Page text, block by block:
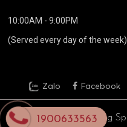
10:00AM - 9:00PM
(Served every day of the week)
Zalo Facebook
© 2024 Bong
1900633563